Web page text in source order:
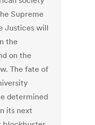
Supreme
Justices will
the
on the
The fate of
determined
its next